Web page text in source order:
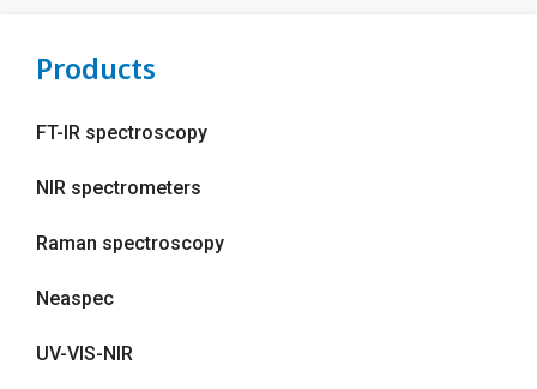
Products
FT-IR spectroscopy
NIR spectrometers
Raman spectroscopy
Neaspec
UV-VIS-NIR